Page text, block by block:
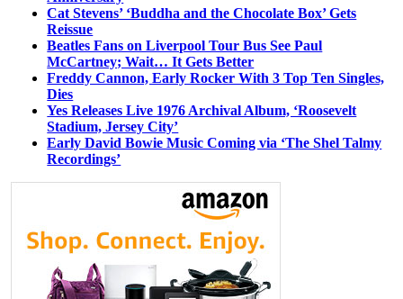
Cat Stevens’ ‘Buddha and the Chocolate Box’ Gets
Reissue
Beatles Fans on Liverpool Tour Bus See Paul
McCartney; Wait… It Gets Better
Freddy Cannon, Early Rocker With 3 Top Ten Singles,
Dies
Yes Releases Live 1976 Archival Album, ‘Roosevelt
Stadium, Jersey City’
Early David Bowie Music Coming via ‘The Shel Talmy
Recordings’